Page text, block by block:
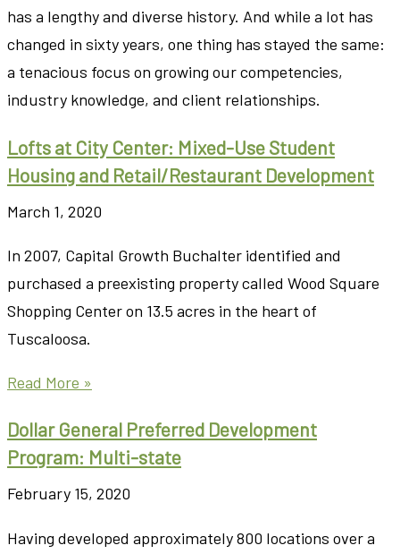
has a lengthy and diverse history. And while a lot has
changed in sixty years, one thing has stayed the same:
a tenacious focus on growing our competencies,
industry knowledge, and client relationships.
Lofts at City Center: Mixed-Use Student
Housing and Retail/Restaurant Development
March 1, 2020
In 2007, Capital Growth Buchalter identified and
purchased a preexisting property called Wood Square
Shopping Center on 13.5 acres in the heart of
Tuscaloosa.
Read More »
Dollar General Preferred Development
Program: Multi-state
February 15, 2020
Having developed approximately 800 locations over a